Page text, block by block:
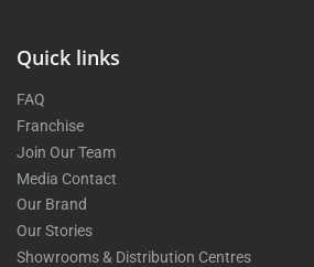
Quick links
FAQ
Franchise
Join Our Team
Media Contact
Our Brand
Our Stories
Showrooms & Distribution Centres